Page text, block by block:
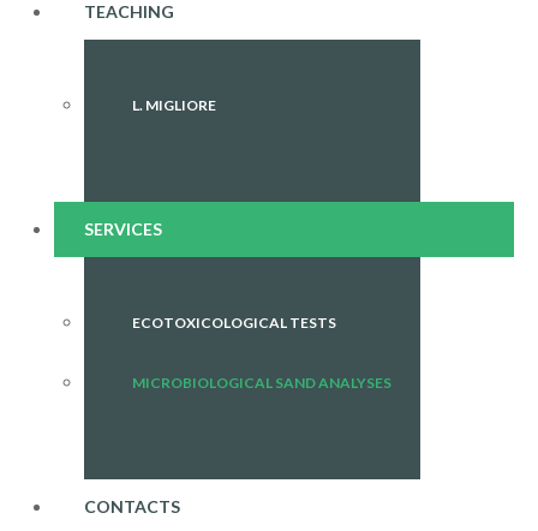
TEACHING
L. MIGLIORE
SERVICES
ECOTOXICOLOGICAL TESTS
MICROBIOLOGICAL SAND ANALYSES
CONTACTS